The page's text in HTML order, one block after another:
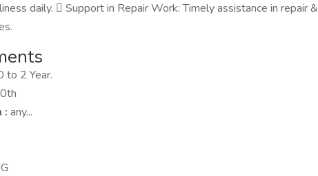
daily.  Support in Repair Work: Timely assistance in repair &
to 2 Year.
: any...